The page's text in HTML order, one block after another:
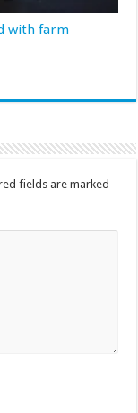
with farm
fields are marked